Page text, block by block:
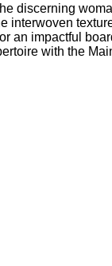
discerning
impactful
with the